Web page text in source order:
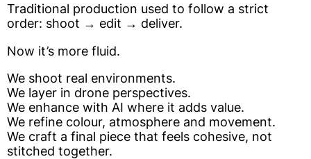
Traditional production used to follow a strict
order: shoot → edit → deliver.
Now it’s more fluid.
We shoot real environments.
We layer in drone perspectives.
We enhance with AI where it adds value.
We refine colour, atmosphere and movement.
We craft a final piece that feels cohesive, not
stitched together.